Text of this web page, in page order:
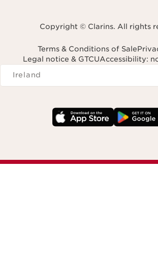
Copyright © Clarins. All rights
Terms & Conditions of Sale
Legal notice & GTCUAccessibility:
Navigates to
Ireland